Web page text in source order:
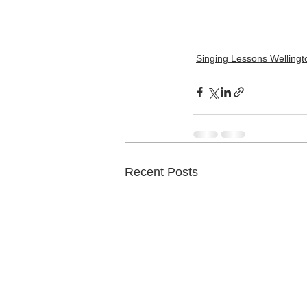
Singing Lessons
Recent Posts